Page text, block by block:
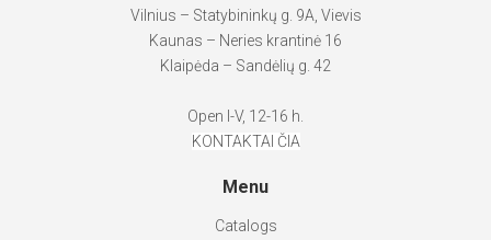
Vilnius – Statybininkų g. 9A, Vievis
Kaunas – Neries krantinė 16
Klaipėda – Sandėlių g. 42
Open I-V, 12-16 h.
KONTAKTAI ČIA
Menu
Catalogs